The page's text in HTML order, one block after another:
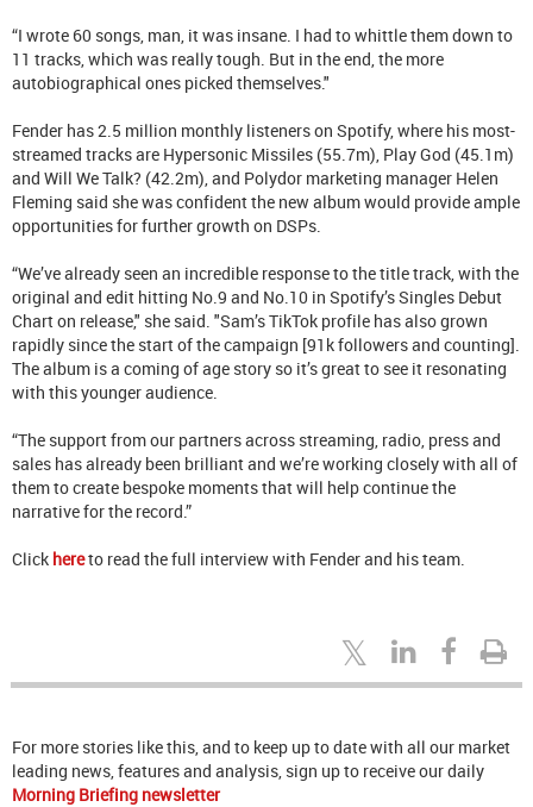
“I wrote 60 songs, man, it was insane. I had to whittle them down to
11 tracks, which was really tough. But in the end, the more
autobiographical ones picked themselves."
Fender has 2.5 million monthly listeners on Spotify, where his most-
streamed tracks are Hypersonic Missiles (55.7m), Play God (45.1m)
and Will We Talk? (42.2m), and Polydor marketing manager Helen
Fleming said she was confident the new album would provide ample
opportunities for further growth on DSPs.
“We’ve already seen an incredible response to the title track, with the
original and edit hitting No.9 and No.10 in Spotify’s Singles Debut
Chart on release," she said. "Sam’s TikTok profile has also grown
rapidly since the start of the campaign [91k followers and counting].
The album is a coming of age story so it’s great to see it resonating
with this younger audience.
“The support from our partners across streaming, radio, press and
sales has already been brilliant and we’re working closely with all of
them to create bespoke moments that will help continue the
narrative for the record.”
Click hereto read the full interview with Fender and his team.
For more stories like this, and to keep up to date with all our market
leading news, features and analysis, sign up to receive our daily
Morning Briefing newsletter